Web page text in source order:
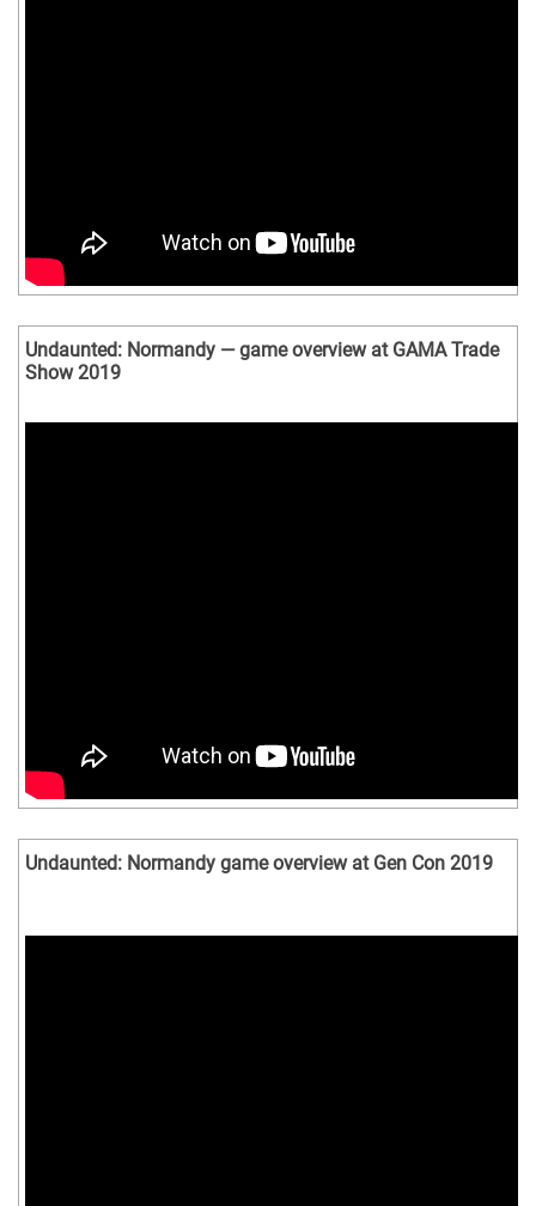
Undaunted: Normandy — game overview at GAMA Trade
Show 2019
Undaunted: Normandy game overview at Gen Con 2019